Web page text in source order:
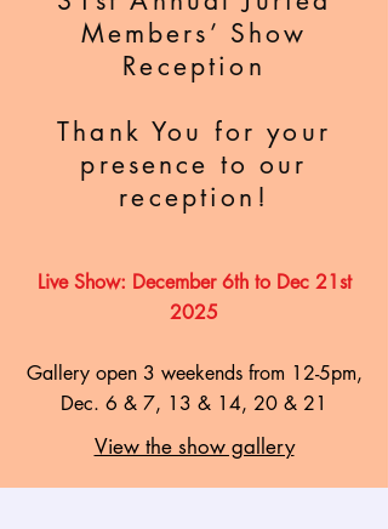
Members’ Show
Reception
Thank You for your
presence to our
reception!
Live Show: December 6th to Dec 21st
2025
Gallery open 3 weekends from 12-5pm,
Dec. 6 & 7, 13 & 14, 20 & 21
View the show gallery